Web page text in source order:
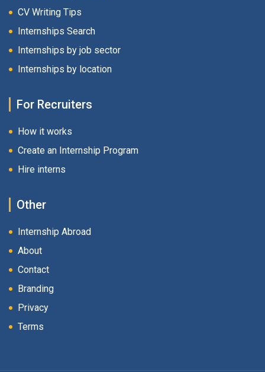
CV Writing Tips
Internships Search
Internships by job sector
Internships by location
For Recruiters
How it works
Create an Internship Program
Hire interns
Other
Internship Abroad
About
Contact
Branding
Privacy
Terms